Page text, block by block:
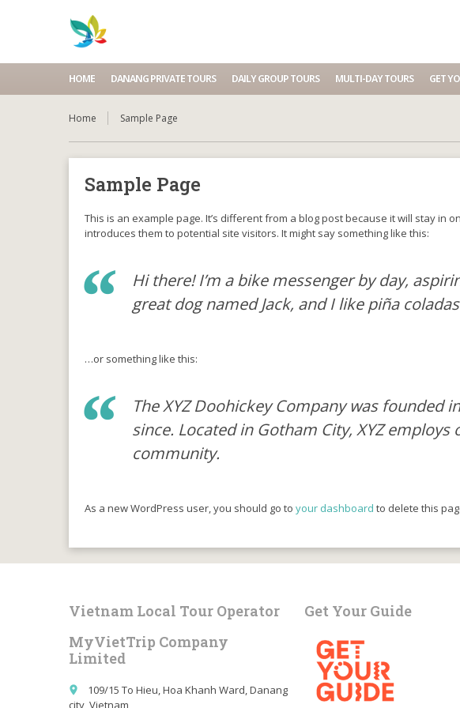
HOME DANANG PRIVATE TOURS DAILY GROUP TOURS MULTI-DAY TOURS GET
Home Sample Page
Sample Page
This is an example page. It’s different from a blog post because it will stay
introduces them to potential site visitors. It might say something like this:
Hi there! I’m a bike messenger by day,
great dog named Jack, and I like piña
…or something like this:
The XYZ Doohickey Company was founded
since. Located in Gotham City, XYZ
community.
As a new WordPress user, you should go to your dashboard to delete this
Vietnam Local Tour Operator
MyVietTrip Company
Limited
place
109/15 To Hieu, Hoa Khanh Ward, Danang
city, Vietnam
Get Your Guide